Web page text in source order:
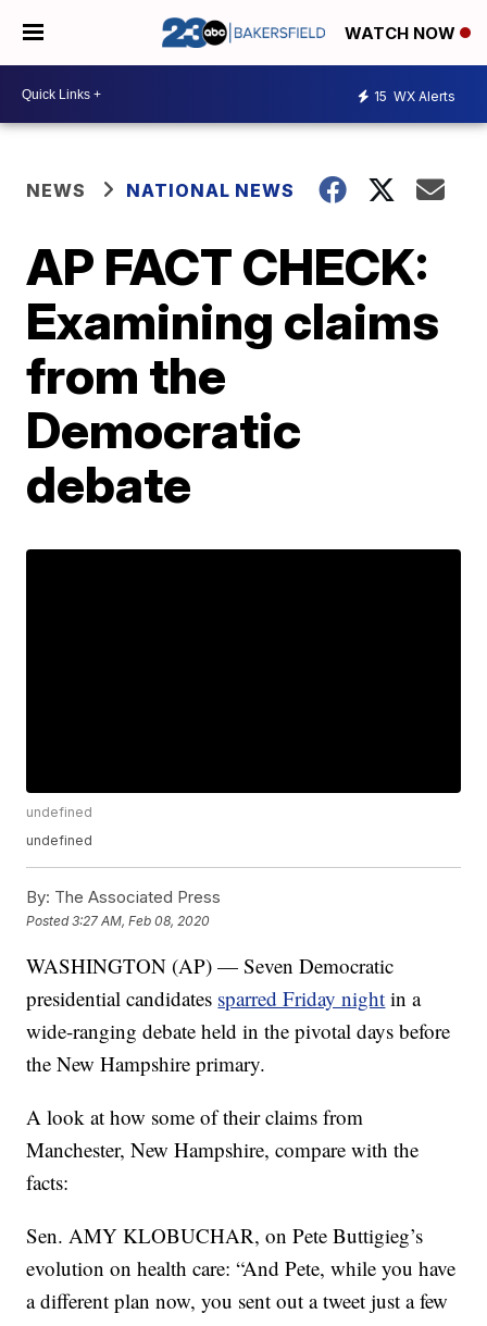
WATCH NOW
15 WX Alerts
NEWS NATIONAL NEWS
AP FACT CHECK:
Examining claims
from the
Democratic
debate
undefined
undefined
By: The Associated Press
Posted3:27 AM, Feb 08, 2020
WASHINGTON (AP) — Seven Democratic
presidential candidates sparred Friday night in a
wide-ranging debate held in the pivotal days before
the New Hampshire primary.
A look at how some of their claims from
Manchester, New Hampshire, compare with the
facts:
Sen. AMY KLOBUCHAR, on Pete Buttigieg’s
evolution on health care: “And Pete, while you have
a different plan now, you sent out a tweet just a few